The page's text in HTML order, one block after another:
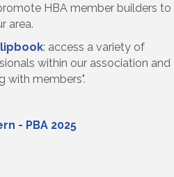
HBA member builders to
area.
: access a variety of
within our association and
with members".
- PBA 2025